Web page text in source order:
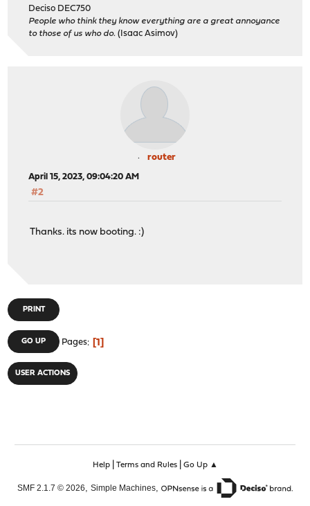
Deciso DEC750
People who think they know everything are a great annoyance
to those of us who do. (Isaac Asimov)
router
April 15, 2023, 09:04:20 AM
#2
Thanks. its now booting. :)
PRINT
GO UP Pages 1
USER ACTIONS
Help| Terms and Rules| Go Up ▲
SMF 2.1.7 © 2026, Simple Machines,